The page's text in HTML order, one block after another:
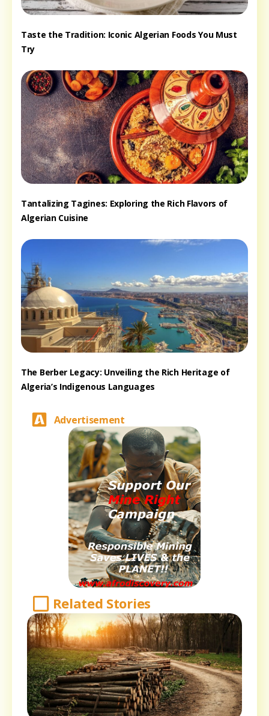
Taste the Tradition: Iconic Algerian Foods You Must
Try
Tantalizing Tagines: Exploring the Rich Flavors of
Algerian Cuisine
The Berber Legacy: Unveiling the Rich Heritage of
Algeria’s Indigenous Languages
Advertisement
Related Stories